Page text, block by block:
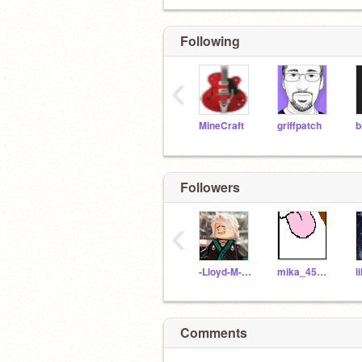
Following
MineCraft griffpatch
‹
Followers
-Lloyd-M-Garmadon- mika_453_highscope
‹
Comments